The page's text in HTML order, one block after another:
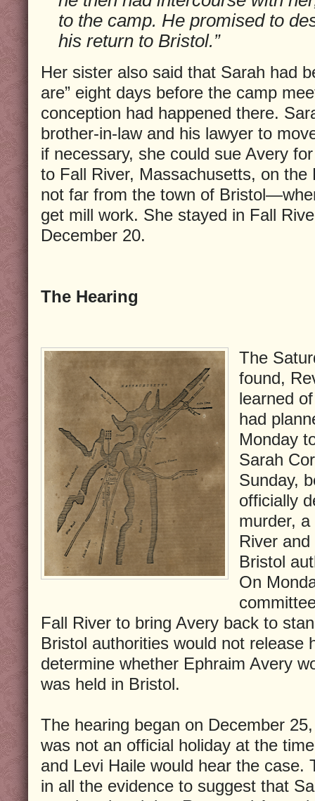
to the camp. He promised to
his return to Bristol.”
Her sister also said that Sarah had
are” eight days before the camp
conception had happened there.
brother-in-law and his lawyer to
if necessary, she could sue Avery
to Fall River, Massachusetts, on
not far from the town of
get mill work. She stayed in Fall
December 20.
The Hearing
The
found,
learned
had
Monday
Sarah
Sunday,
officially
murder,
River
Bristol
On
Fall River to bring Avery back to
Bristol authorities would not release
determine whether Ephraim Avery
was held in Bristol.
The hearing began on December
was not an official holiday at the
and Levi Haile would hear the case.
in all the evidence to suggest that